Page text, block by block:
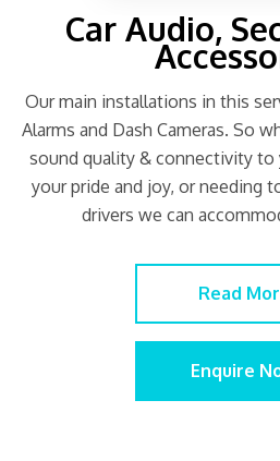
Car Audio,
Our main installations in this
Alarms and Dash Cameras. So
sound quality & connectivity
your pride and joy, or needing
drivers we can
Read
Enquire